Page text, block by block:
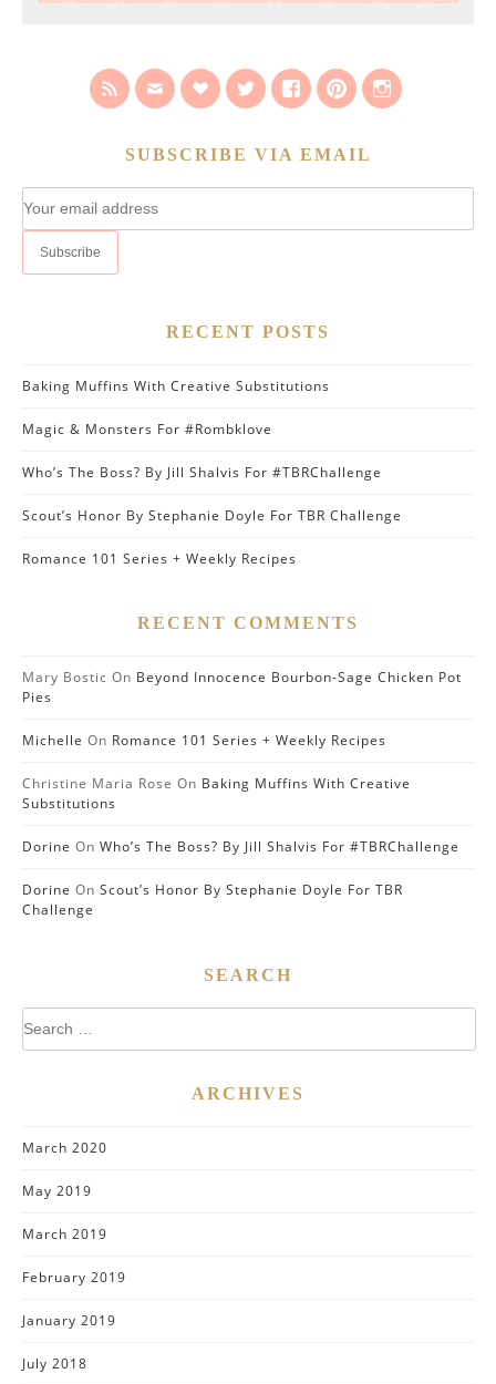
SUBSCRIBE VIA EMAIL
RECENT POSTS
Baking Muffins With Creative Substitutions
Magic & Monsters For #Rombklove
Who’s The Boss? By Jill Shalvis For #TBRChallenge
Scout’s Honor By Stephanie Doyle For TBR Challenge
Romance 101 Series + Weekly Recipes
RECENT COMMENTS
Mary Bostic On Beyond Innocence Bourbon-Sage Chicken Pot
Pies
Michelle On Romance 101 Series + Weekly Recipes
Christine Maria Rose On Baking Muffins With Creative
Substitutions
Dorine On Who’s The Boss? By Jill Shalvis For #TBRChallenge
Dorine On Scout’s Honor By Stephanie Doyle For TBR
Challenge
SEARCH
Search
for:
ARCHIVES
March 2020
May 2019
March 2019
February 2019
January 2019
July 2018